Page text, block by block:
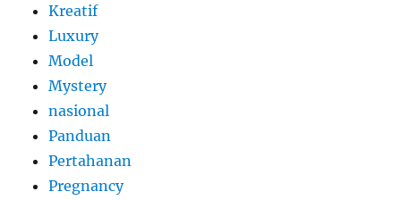
Kreatif
Luxury
Model
Mystery
nasional
Panduan
Pertahanan
Pregnancy